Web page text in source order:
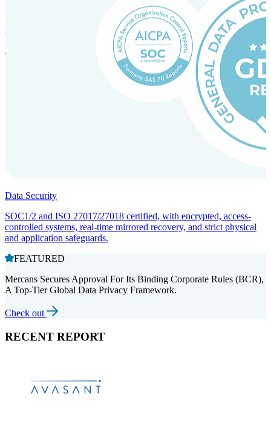
Incorporation Services and Local Compliance
Entity setup and regulatory compliance for smooth market entry.
Data Security
SOC1/2 and ISO 27017/27018 certified, with encrypted, access-
controlled systems, real-time mirrored recovery, and strict physical
and application safeguards.
FEATURED
Mercans Secures Approval For Its Binding Corporate Rules (BCR),
A Top-Tier Global Data Privacy Framework.
Check out
RECENT REPORT